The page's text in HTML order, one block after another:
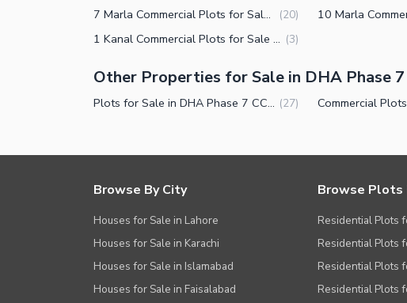
7 Marla Commercial Plots for Sale in DHA Phase 7 CCA 2 Lahore (20)
1 Kanal Commercial Plots for Sale in DHA Phase 7 CCA 2 Lahore (3)
Other Properties for Sale in DHA Phase 7
Plots for Sale in DHA Phase 7 CCA 2 Lahore (27)
Browse By City
Houses for Sale in Lahore
Houses for Sale in Karachi
Houses for Sale in Islamabad
Houses for Sale in Faisalabad
Browse Plots
Residential Plots
Residential Plots
Residential Plots
Residential Plots